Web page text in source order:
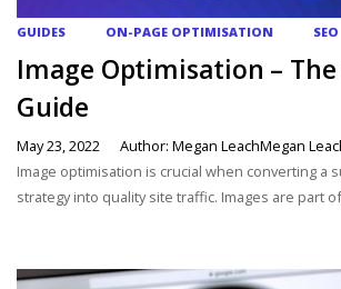
GUIDES ON-PAGE OPTIMISATION SEO
Image Optimisation –
Guide
May 23, 2022
Author: Megan LeachMegan
Image optimisation is crucial when converting a
strategy into quality site traffic. Images are part